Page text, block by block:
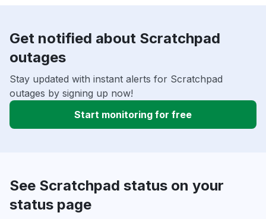
Get notified about Scratchpad
outages
Stay updated with instant alerts for Scratchpad
outages by signing up now!
Start monitoring for free
See Scratchpad status on your
status page